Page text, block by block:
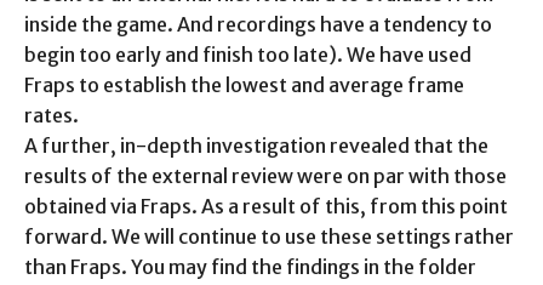
inside the game. And recordings have a tendency to
begin too early and finish too late). We have used
Fraps to establish the lowest and average frame
rates.
A further, in-depth investigation revealed that the
results of the external review were on par with those
obtained via Fraps. As a result of this, from this point
forward. We will continue to use these settings rather
than Fraps. You may find the findings in the folder